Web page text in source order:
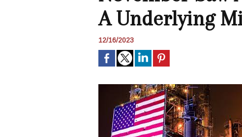
A Underlying
12/16/2023